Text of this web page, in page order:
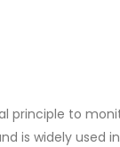
principle to
is widely used